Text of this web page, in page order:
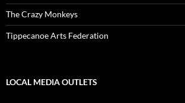
The Crazy Monkeys
Tippecanoe Arts Federation
LOCAL MEDIA OUTLETS